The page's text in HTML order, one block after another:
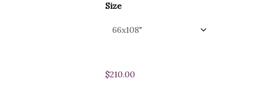
Size
$210.00